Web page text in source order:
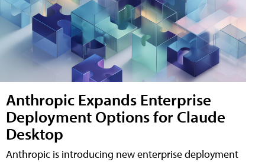
Anthropic Expands Enterprise
Deployment Options for Claude
Desktop
Anthropic is introducing new enterprise deployment